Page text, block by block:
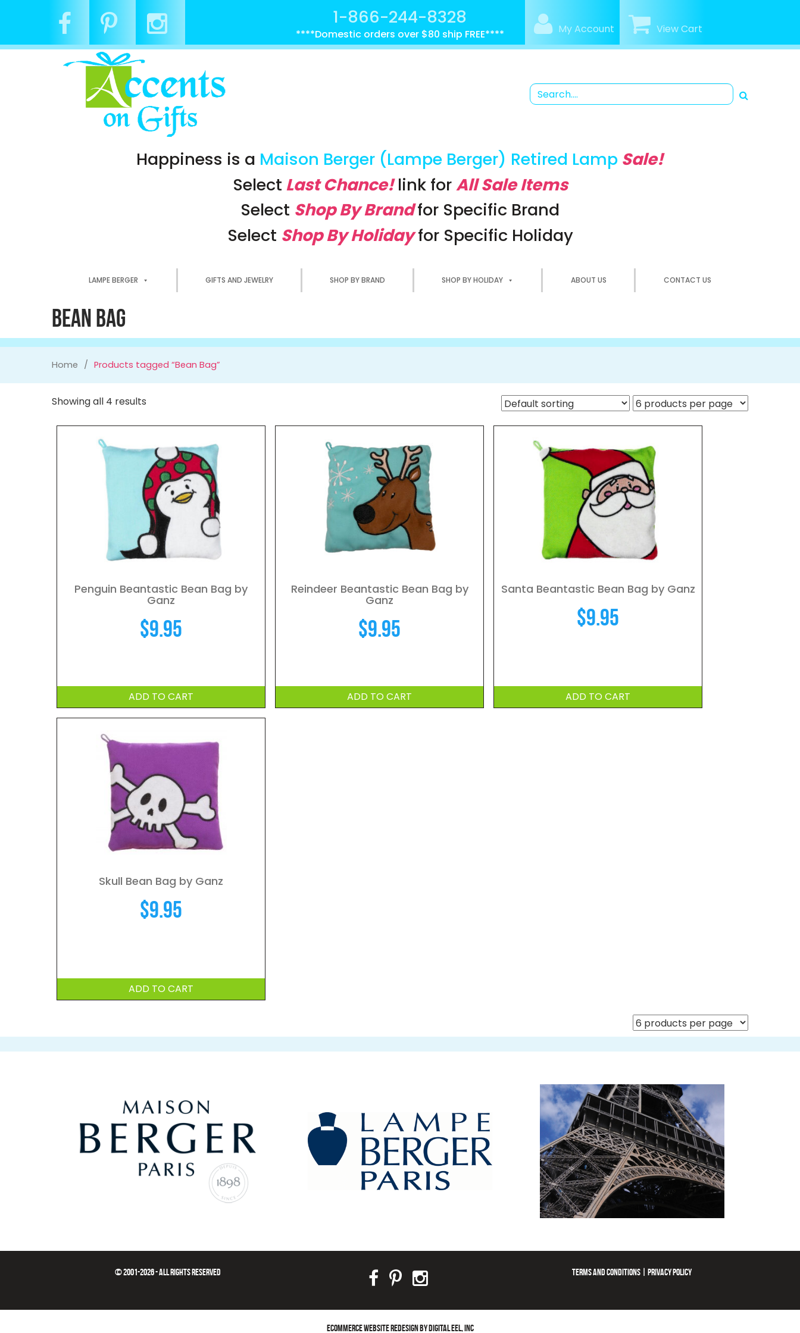
1-866-244-8328
****Domestic orders over $80 ship FREE**** My Account View Cart
Happiness is a Maison Berger (Lampe Berger) Retired Lamp Sale!
Select Last Chance!linkforAll Sale Items
Select Shop By Brandfor Specific Brand
Select Shop By Holiday for Specific Holiday
LAMPE BERGER GIFTS AND JEWELRY SHOP BY BRAND SHOP BY HOLIDAY ABOUT US CONTACT US
BEAN BAG
Home Products tagged “Bean Bag”
Showing all 4 results
Penguin Beantastic Bean Bag by
Ganz
$9.95
ADD TO CART
Reindeer Beantastic Bean Bag by
Ganz
$9.95
ADD TO CART
Santa Beantastic Bean Bag by Ganz
$9.95
ADD TO CART
Skull Bean Bag by Ganz
$9.95
ADD TO CART
© 2001-2026 - ALL RIGHTS RESERVED TERMS AND CONDITIONS |PRIVACY POLICY
ECOMMERCE WEBSITE REDESIGN BY DIGITAL EEL, INC